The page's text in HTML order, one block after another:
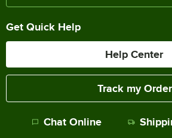
Get Quick Help
Help Center
Track my Order
Chat Online